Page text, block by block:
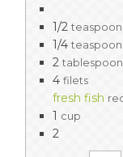
1/2 teaspoon
1/4 teaspoon
2
4 filets
fresh fish
1 cup
2